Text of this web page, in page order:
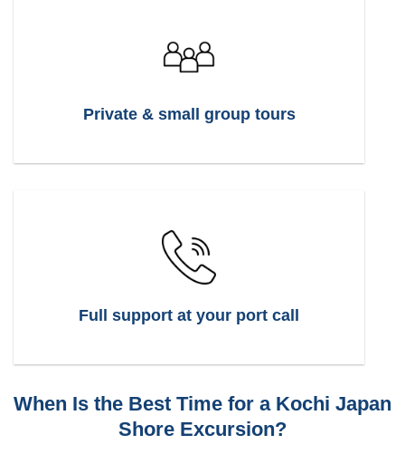
Private & small group tours
Full support at your port call
When Is the Best Time for a Kochi Japan
Shore Excursion?